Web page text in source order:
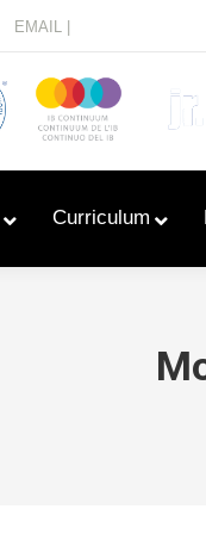
EMAIL |
Curriculum